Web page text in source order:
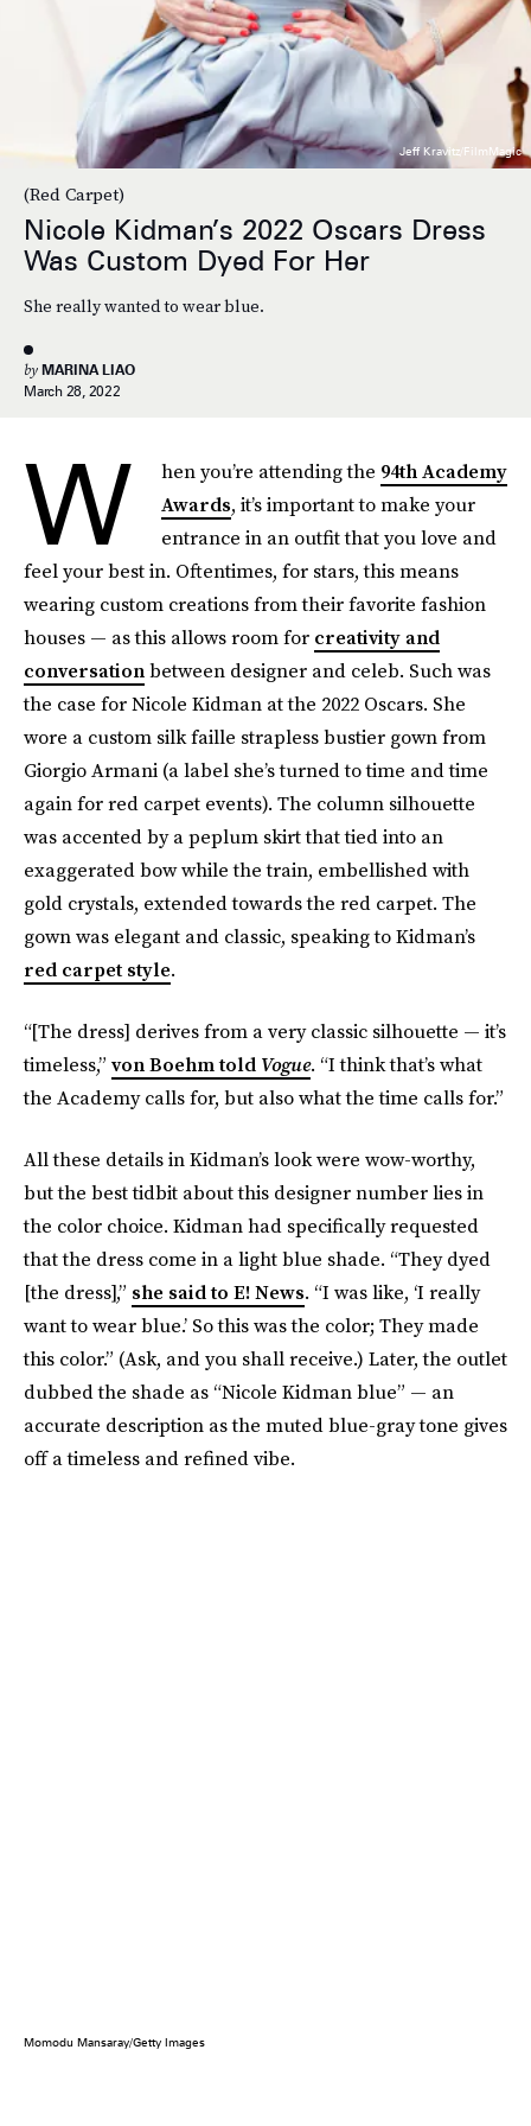
(Red Carpet)
Nicole Kidman’s 2022 Oscars Dress
Was Custom Dyed For Her
She really wanted to wear blue.
by MARINA LIAO
March 28, 2022
Jeff Kravitz/FilmMagic
W hen you’re attending the 94th Academy
Awards, it’s important to make your
entrance in an outfit that you love and
feel your best in. Oftentimes, for stars, this means
wearing custom creations from their favorite fashion
houses — as this allows room for creativity and
conversationbetween designer and celeb. Such was
the case for Nicole Kidman at the 2022 Oscars. She
wore a custom silk faille strapless bustier gown from
Giorgio Armani (a label she’s turned to time and time
again for red carpet events). The column silhouette
was accented by a peplum skirt that tied into an
exaggerated bow while the train, embellished with
gold crystals, extended towards the red carpet. The
gown was elegant and classic, speaking to Kidman’s
red carpet style.
“[The dress] derives from a very classic silhouette — it’s
timeless,” von Boehm told Vogue. “I think that’s what
the Academy calls for, but also what the time calls for.”
All these details in Kidman’s look were wow-worthy,
but the best tidbit about this designer number lies in
the color choice. Kidman had specifically requested
that the dress come in a light blue shade. “They dyed
[the dress],” she said to E! News. “I was like, ‘I really
want to wear blue.’ So this was the color; They made
this color.” (Ask, and you shall receive.) Later, the outlet
dubbed the shade as “Nicole Kidman blue” — an
accurate description as the muted blue-gray tone gives
off a timeless and refined vibe.
Momodu Mansaray/Getty Images